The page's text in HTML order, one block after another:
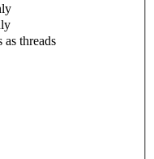
as threads